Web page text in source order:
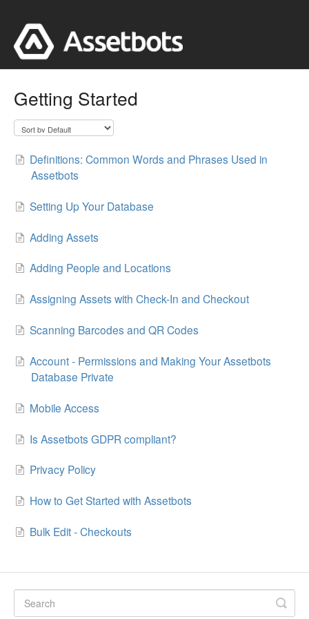
Getting Started
Definitions: Common Words and Phrases Used in
Assetbots
Setting Up Your Database
Adding Assets
Adding People and Locations
Assigning Assets with Check-In and Checkout
Scanning Barcodes and QR Codes
Account - Permissions and Making Your Assetbots
Database Private
Mobile Access
Is Assetbots GDPR compliant?
Privacy Policy
How to Get Started with Assetbots
Bulk Edit - Checkouts